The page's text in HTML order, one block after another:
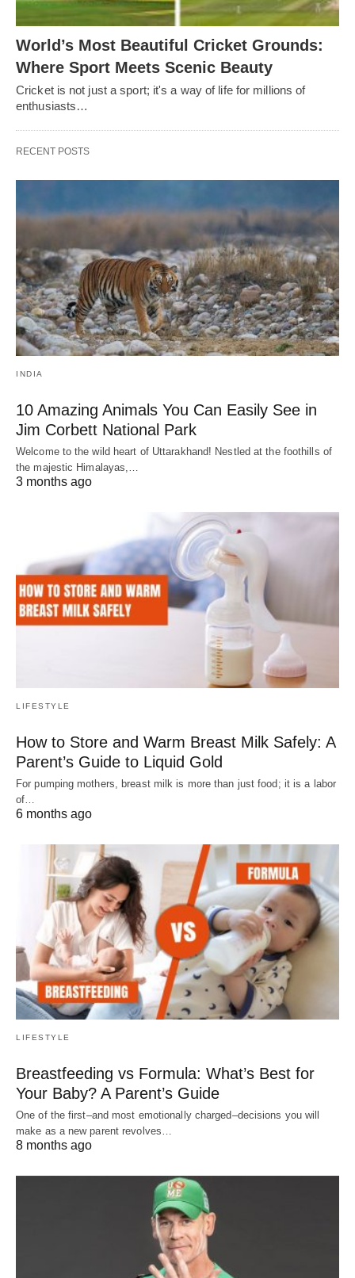
World’s Most Beautiful Cricket Grounds:
Where Sport Meets Scenic Beauty
Cricket is not just a sport; it's a way of life for millions of
enthusiasts…
RECENT POSTS
INDIA
10 Amazing Animals You Can Easily See in
Jim Corbett National Park
Welcome to the wild heart of Uttarakhand! Nestled at the foothills of
the majestic Himalayas,…
3 months ago
LIFESTYLE
How to Store and Warm Breast Milk Safely: A
Parent’s Guide to Liquid Gold
For pumping mothers, breast milk is more than just food; it is a labor
of…
6 months ago
LIFESTYLE
Breastfeeding vs Formula: What’s Best for
Your Baby? A Parent’s Guide
One of the first–and most emotionally charged–decisions you will
make as a new parent revolves…
8 months ago